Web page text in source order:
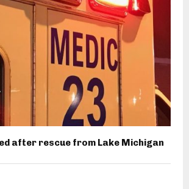
after rescue from Lake Michigan